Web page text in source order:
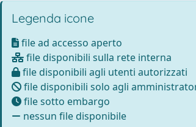
Legenda icone
file ad accesso aperto
file disponibili sulla rete interna
file disponibili agli utenti autorizzati
file disponibili solo agli
file sotto embargo
nessun file disponibile